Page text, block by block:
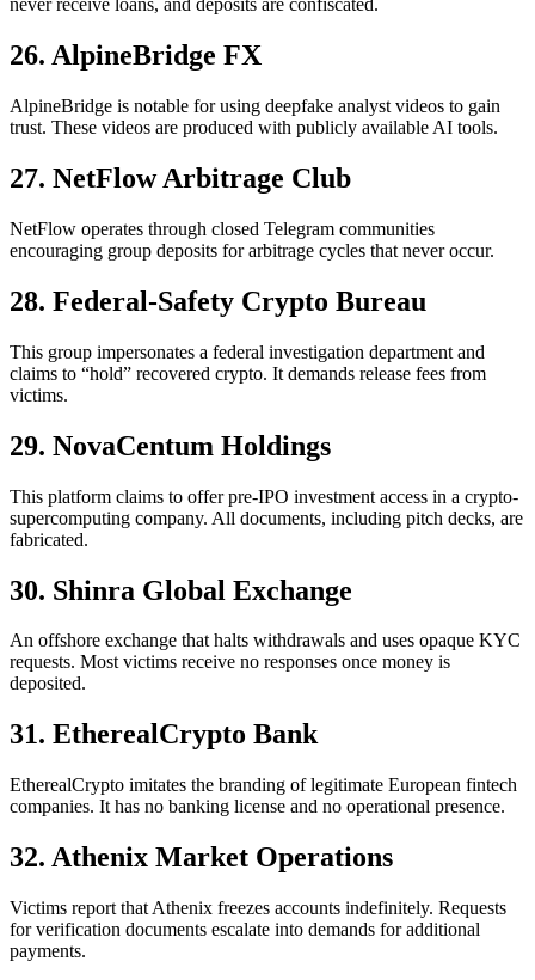
never receive loans, and deposits are confiscated.
26. AlpineBridge FX
AlpineBridge is notable for using deepfake analyst videos to gain
trust. These videos are produced with publicly available AI tools.
27. NetFlow Arbitrage Club
NetFlow operates through closed Telegram communities
encouraging group deposits for arbitrage cycles that never occur.
28. Federal-Safety Crypto Bureau
This group impersonates a federal investigation department and
claims to “hold” recovered crypto. It demands release fees from
victims.
29. NovaCentum Holdings
This platform claims to offer pre-IPO investment access in a crypto-
supercomputing company. All documents, including pitch decks, are
fabricated.
30. Shinra Global Exchange
An offshore exchange that halts withdrawals and uses opaque KYC
requests. Most victims receive no responses once money is
deposited.
31. EtherealCrypto Bank
EtherealCrypto imitates the branding of legitimate European fintech
companies. It has no banking license and no operational presence.
32. Athenix Market Operations
Victims report that Athenix freezes accounts indefinitely. Requests
for verification documents escalate into demands for additional
payments.